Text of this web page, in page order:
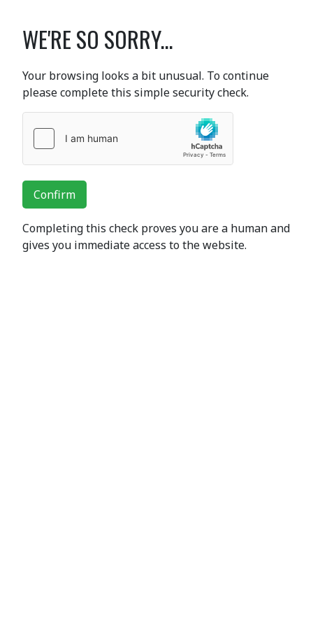
WE'RE SO SORRY...
Your browsing looks a bit unusual. To continue
please complete this simple security check.
Confirm
Completing this check proves you are a human and
gives you immediate access to the website.